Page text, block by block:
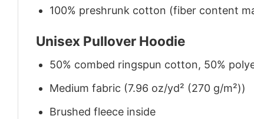
100% preshrunk cotton (fiber content
Unisex Pullover Hoodie
50% combed ringspun cotton, 50%
Medium fabric (7.96 oz/yd² (270 g/m²))
Brushed fleece inside